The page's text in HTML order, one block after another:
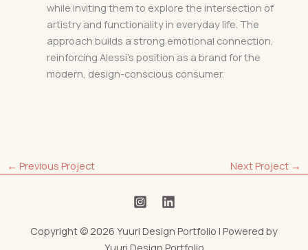
while inviting them to explore the intersection of
artistry and functionality in everyday life. The
approach builds a strong emotional connection,
reinforcing Alessi’s position as a brand for the
modern, design-conscious consumer.
← Previous Project Next Project →
Copyright © 2026 Yuuri Design Portfolio | Powered by
Yuuri Design Portfolio